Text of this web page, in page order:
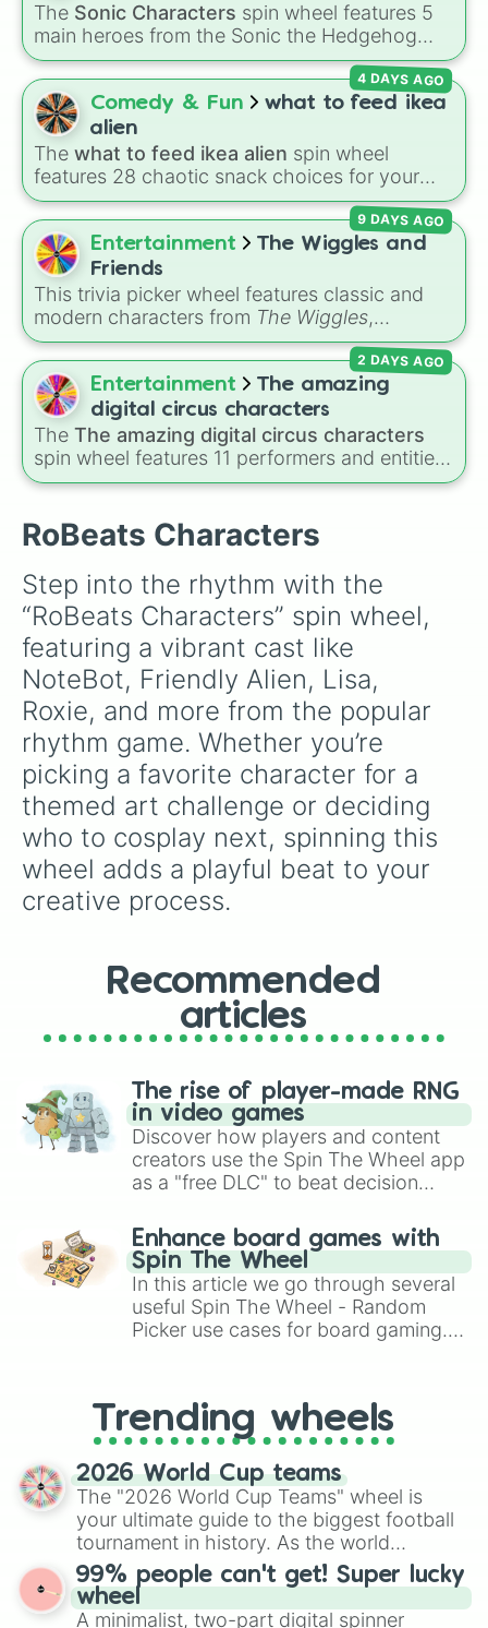
The Sonic Characters spin wheel features 5
main heroes from the Sonic the Hedgehog
universe:Sonic,Tails,Shadow,Knuckles, and
Amy.
Comedy & Fun
what to feed ikea
alien
The what to feed ikea alien spin wheel
features 28 chaotic snack choices for your
plush alien, ranging from regular foods like
cupcakesandenergy drinksto bizarre items
likecandle wax,windex, and batteries. Simply
click to spin and find out what strange item
your alien craves next.
4 DAYS AGO
Entertainment
The Wiggles and
Friends
This trivia picker wheel features classic and
modern characters from The Wiggles,
including original members likeGreg,Murray,
Jeff, andAnthony, alongside fan favorites like
Emma ,Lachy,Simon,Tsehay , and supporting
friends likeCaptain Feathersword
Dinosaur , andHenry the Octopus. Each slice
includes a unique trivia question about the
character's favorite hobbies, iconic traits, or
9 DAYS AGO
Entertainment
The amazing
digital circus characters
The The amazing digital circus characters
spin wheel features 11 performers and entities
from the hit indie show, including main cast
Gangle 🎀,Zooble 🧩,Kinger 👑, and
ringmasterCaine 🎪, along with figures like
Kaufmo 🤡
Queenie 👑 , Ribbit 🐸 , and
🐶.
2 DAYS AGO
RoBeats Characters
Step into the rhythm with the
“RoBeats Characters” spin wheel,
featuring a vibrant cast like
NoteBot, Friendly Alien, Lisa,
Roxie, and more from the popular
rhythm game. Whether you’re
picking a favorite character for a
themed art challenge or deciding
who to cosplay next, spinning this
wheel adds a playful beat to your
creative process.
Recommended
articles
The rise of player-made RNG
in video games
Discover how players and content
creators use the Spin The Wheel app
as a "free DLC" to beat decision
challenge runs, and randomize
gameplay in hit titles like Roblox,
Brawl Stars, OSRS, and Mario Kart!
Enhance board games with
Spin The Wheel
In this article we go through several
useful Spin The Wheel - Random
Picker use cases for board gaming.
replacing your long-lost Twister
spinner, you will find many handy
spinner wheels here.
Trending wheels
2026 World Cup teams
The "2026 World Cup Teams" wheel is
your ultimate guide to the biggest football
tournament in history. As the world
prepares for the 2026 expansion, this
wheel features all 48 nations that have
secured their spots in the United States,
99% people can't get! Super lucky
wheel
A minimalist, two-part digital spinner